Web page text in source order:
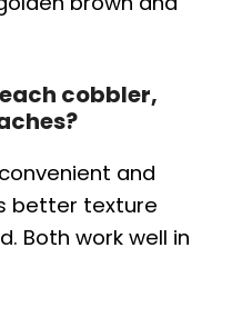
cobbler,
and
better texture
Both work well in